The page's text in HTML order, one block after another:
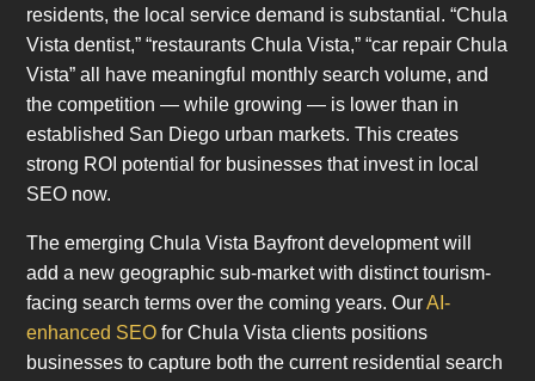
residents, the local service demand is substantial. “Chula
Vista dentist,” “restaurants Chula Vista,” “car repair Chula
Vista” all have meaningful monthly search volume, and
the competition — while growing — is lower than in
established San Diego urban markets. This creates
strong ROI potential for businesses that invest in local
SEO now.
The emerging Chula Vista Bayfront development will
add a new geographic sub-market with distinct tourism-
facing search terms over the coming years. OurAI-
enhanced SEO for Chula Vista clients positions
businesses to capture both the current residential search